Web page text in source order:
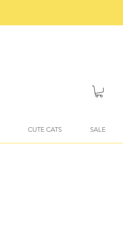
CUTE CATS SALE